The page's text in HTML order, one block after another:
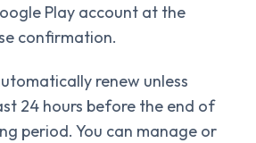
Play account at the
confirmation.
renew unless
24 hours before the end of
period. You can manage or